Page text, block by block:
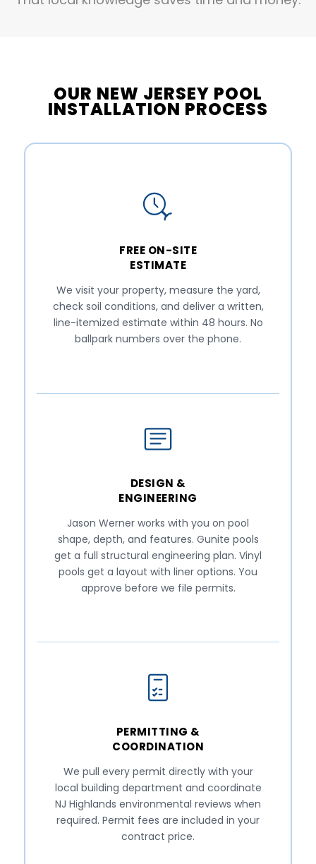
OUR NEW JERSEY POOL
INSTALLATION PROCESS
FREE ON-SITE
ESTIMATE
We visit your property, measure the yard,
check soil conditions, and deliver a written,
line-itemized estimate within 48 hours. No
ballpark numbers over the phone.
DESIGN &
ENGINEERING
Jason Werner works with you on pool
shape, depth, and features. Gunite pools
get a full structural engineering plan. Vinyl
pools get a layout with liner options. You
approve before we file permits.
PERMITTING &
COORDINATION
We pull every permit directly with your
local building department and coordinate
NJ Highlands environmental reviews when
required. Permit fees are included in your
contract price.